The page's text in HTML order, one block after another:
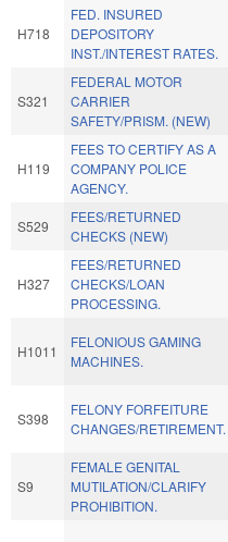
H718
FED. INSURED
DEPOSITORY
INST./INTEREST RATES.
S321
FEDERAL MOTOR
CARRIER
SAFETY/PRISM. (NEW)
H119
FEES TO CERTIFY AS A
COMPANY POLICE
AGENCY.
S529
FEES/RETURNED
CHECKS (NEW)
H327
FEES/RETURNED
CHECKS/LOAN
PROCESSING.
H1011
FELONIOUS GAMING
MACHINES.
S398
FELONY FORFEITURE
CHANGES/RETIREMENT.
S9
FEMALE GENITAL
MUTILATION/CLARIFY
PROHIBITION.